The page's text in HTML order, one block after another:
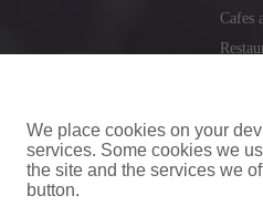
Cafes
We place cookies on your
services. Some cookies we
the site and the services we
button.